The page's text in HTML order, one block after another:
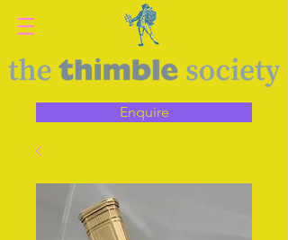
Enquire